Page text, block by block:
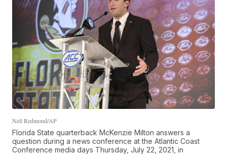
Nell Redmond/AP
Florida State quarterback McKenzie Milton answers a
question during a news conference at the Atlantic Coast
Conference media days Thursday, July 22, 2021, in